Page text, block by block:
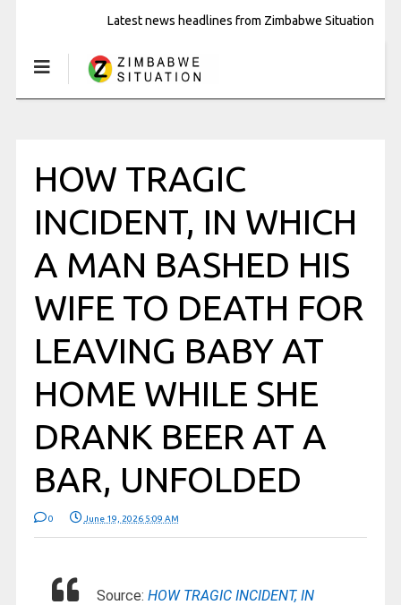
Latest news headlines from Zimbabwe Situation
HOW TRAGIC
INCIDENT, IN WHICH
A MAN BASHED HIS
WIFE TO DEATH FOR
LEAVING BABY AT
HOME WHILE SHE
DRANK BEER AT A
BAR, UNFOLDED
0 June 19, 2026 5:09 AM
Source: HOW TRAGIC INCIDENT, IN